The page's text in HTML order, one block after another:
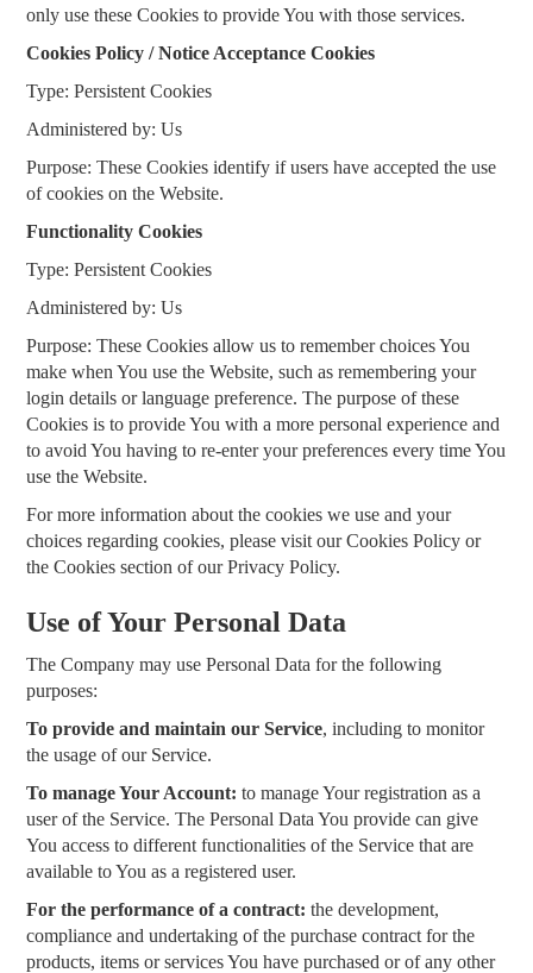
only use these Cookies to provide You with those services.
Cookies Policy / Notice Acceptance Cookies
Type: Persistent Cookies
Administered by: Us
Purpose: These Cookies identify if users have accepted the use
of cookies on the Website.
Functionality Cookies
Type: Persistent Cookies
Administered by: Us
Purpose: These Cookies allow us to remember choices You
make when You use the Website, such as remembering your
login details or language preference. The purpose of these
Cookies is to provide You with a more personal experience and
to avoid You having to re-enter your preferences every time You
use the Website.
For more information about the cookies we use and your
choices regarding cookies, please visit our Cookies Policy or
the Cookies section of our Privacy Policy.
Use of Your Personal Data
The Company may use Personal Data for the following
purposes:
To provide and maintain our Service, including to monitor
the usage of our Service.
To manage Your Account: to manage Your registration as a
user of the Service. The Personal Data You provide can give
You access to different functionalities of the Service that are
available to You as a registered user.
For the performance of a contract: the development,
compliance and undertaking of the purchase contract for the
products, items or services You have purchased or of any other